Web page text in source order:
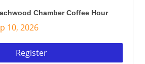
Chamber Coffee Hour
10, 2026
Register